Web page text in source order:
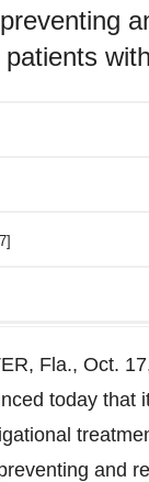
Fla., Oct.
today that
and